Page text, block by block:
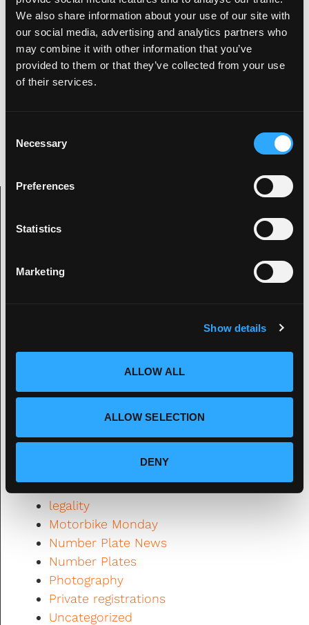
We also share information about your use of our site with
our social media, advertising and analytics partners who
may combine it with other information that you’ve
provided to them or that they’ve collected from your use
of their services.
Necessary
Preferences
Statistics
Marketing
Show details
ALLOW ALL
ALLOW SELECTION
DENY
Pure retro joy!
visually creative as well as being an animal
Categories
Automotive News
Classic Cars
General Interest
legality
Motorbike Monday
Number Plate News
Number Plates
Photography
Private registrations
Uncategorized